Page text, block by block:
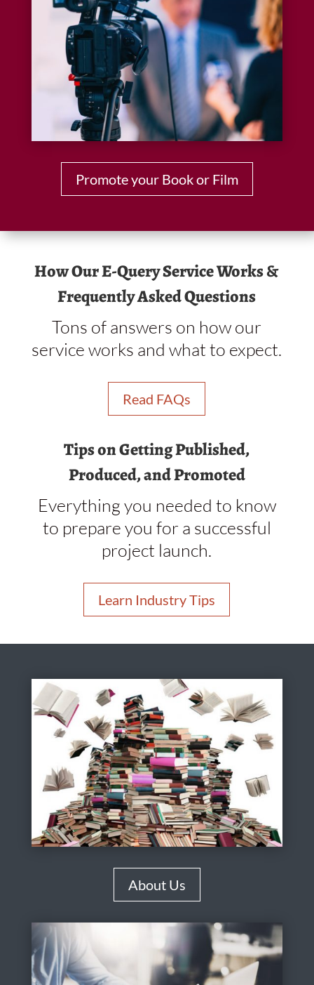
Promote your Book or Film
How Our E-Query Service Works &
Frequently Asked Questions
Tons of answers on how our
service works and what to expect.
Read FAQs
Tips on Getting Published,
Produced, and Promoted
Everything you needed to know
to prepare you for a successful
project launch.
Learn Industry Tips
About Us